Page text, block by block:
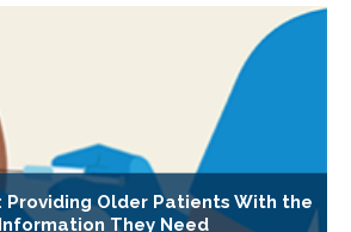
Providing Older Patients With the
Information They Need